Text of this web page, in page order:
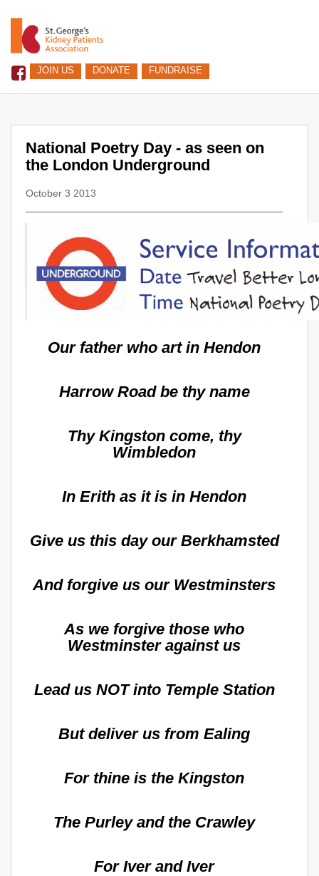
JOIN US DONATE FUNDRAISE
National Poetry Day - as seen on
the London Underground
October 3 2013
Our father who art in Hendon
Harrow Road be thy name
Thy Kingston come, thy
Wimbledon
In Erith as it is in Hendon
Give us this day our Berkhamsted
And forgive us our Westminsters
As we forgive those who
Westminster against us
Lead us NOT into Temple Station
But deliver us from Ealing
For thine is the Kingston
The Purley and the Crawley
For Iver and Iver